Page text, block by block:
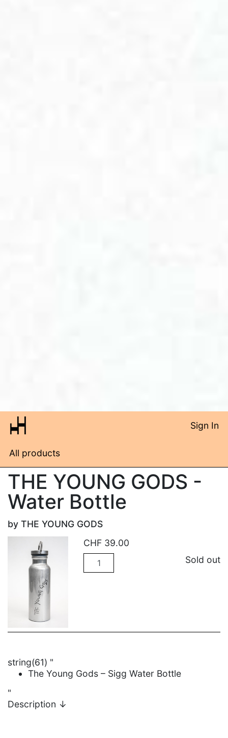
Sign In
All products
THE YOUNG GODS -
Water Bottle
by THE YOUNG GODS
CHF 39.00
Quantity
Sold out
string(61) "
The Young Gods – Sigg Water Bottle
"
Description ↓